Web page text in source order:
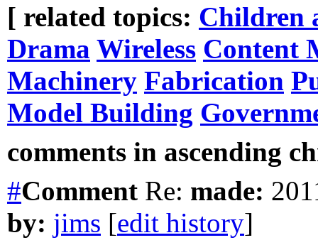
[ related topics: Children
Drama Wireless Content
Machinery Fabrication
Model Building
comments in ascending
#Comment Re: made:
by: jims [edit history]